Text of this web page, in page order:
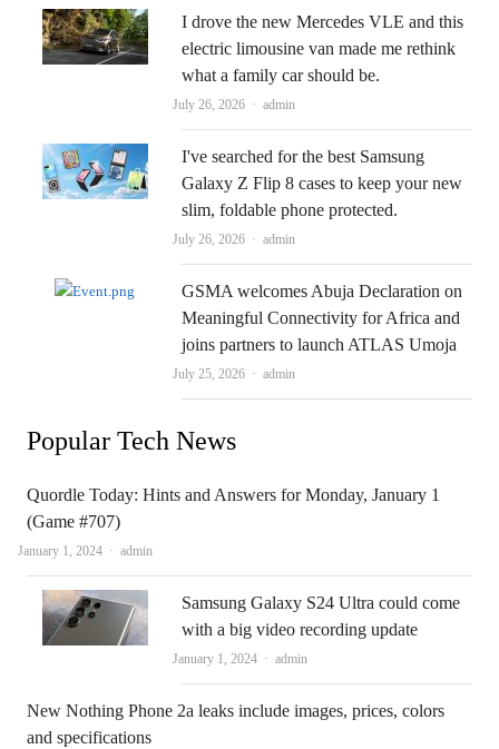
I drove the new Mercedes VLE and this
electric limousine van made me rethink
what a family car should be.
July 26, 2026 Author
admin
I've searched for the best Samsung
Galaxy Z Flip 8 cases to keep your new
slim, foldable phone protected.
July 26, 2026 Author
admin
GSMA welcomes Abuja Declaration on
Meaningful Connectivity for Africa and
joins partners to launch ATLAS Umoja
July 25, 2026 Author
admin
Popular Tech News
Quordle Today: Hints and Answers for Monday, January 1
(Game #707)
January 1, 2024 Author
admin
Samsung Galaxy S24 Ultra could come
with a big video recording update
January 1, 2024 Author
admin
New Nothing Phone 2a leaks include images, prices, colors
and specifications